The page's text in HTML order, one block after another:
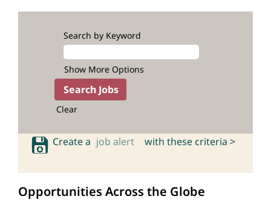
Search by Keyword
Show More Options
Clear
Create a job alert with these criteria >
Opportunities Across the Globe